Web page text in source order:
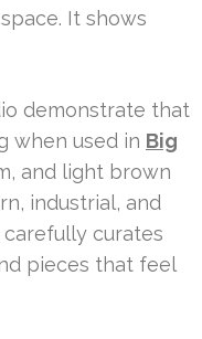
It shows
demonstrate that
when used in Big
and light brown
industrial, and
carefully curates
pieces that feel